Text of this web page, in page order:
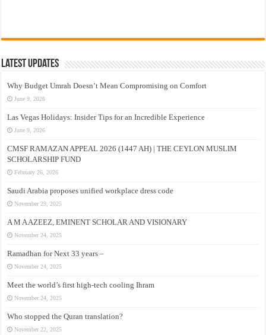
Latest Updates
Why Budget Umrah Doesn’t Mean Compromising on Comfort
June 9, 2026
Las Vegas Holidays: Insider Tips for an Incredible Experience
June 9, 2026
CMSF RAMAZAN APPEAL 2026 (1447 AH) | THE CEYLON MUSLIM
SCHOLARSHIP FUND
February 26, 2026
Saudi Arabia proposes unified workplace dress code
November 29, 2025
A M A AZEEZ, EMINENT SCHOLAR AND VISIONARY
November 24, 2025
Ramadhan for Next 33 years –
November 24, 2025
Meet the world’s first high-tech cooling Ihram
November 24, 2025
Who stopped the Quran translation?
November 22, 2025